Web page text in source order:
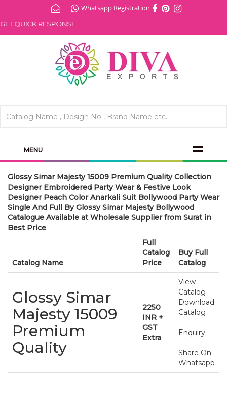
Whatsapp Registration
QUICK RESPONSE .
MENU
Glossy Simar Majesty 15009 Premium Quality Collection
Designer Embroidered Party Wear & Festive Look
Designer Peach Color Anarkali Suit Bollywood Party Wear
Single And Full By Glossy Simar Majesty Bollywood
Catalogue Available at Wholesale Supplier from Surat in
Best Price
Catalog Name
Full
Catalog
Price
Buy Full
Catalog
Glossy Simar
Majesty 15009
Premium
Quality
2250
INR +
GST
Extra
View
Catalog
Download
Catalog
Enquiry
Share On
Whatsapp